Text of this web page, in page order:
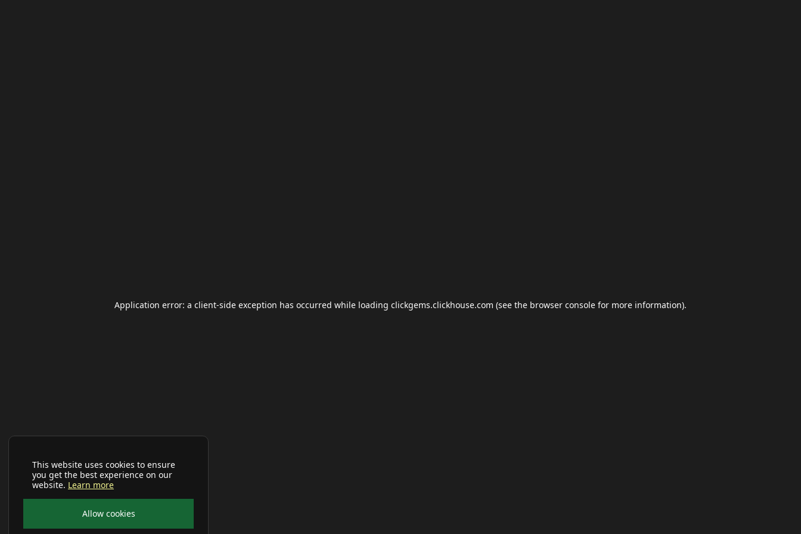
This website uses cookies to ensure
you get the best experience on our
website. Learn more
Allow cookies
Application error: a client-side exception has occurred while loading clickgems.clickhouse.com (see the browser console for more information).